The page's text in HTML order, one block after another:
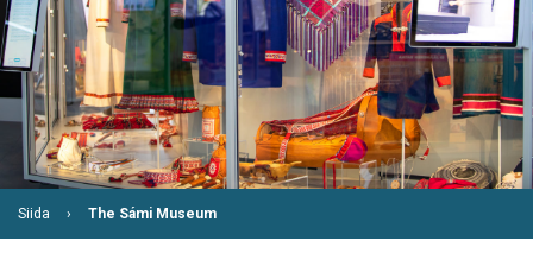
Siida The Sámi Museum